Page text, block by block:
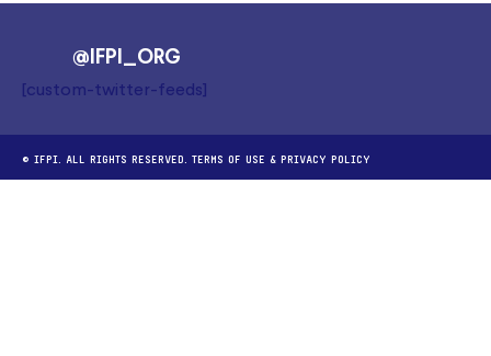
@IFPI_ORG
[custom-twitter-feeds]
© IFPI. ALL RIGHTS RESERVED. TERMS OF USE & PRIVACY POLICY